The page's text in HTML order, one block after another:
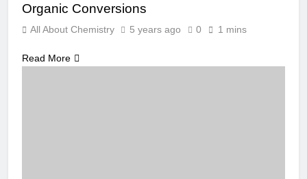
Organic Conversions
All About Chemistry 5 years ago 0 1 mins
Read More